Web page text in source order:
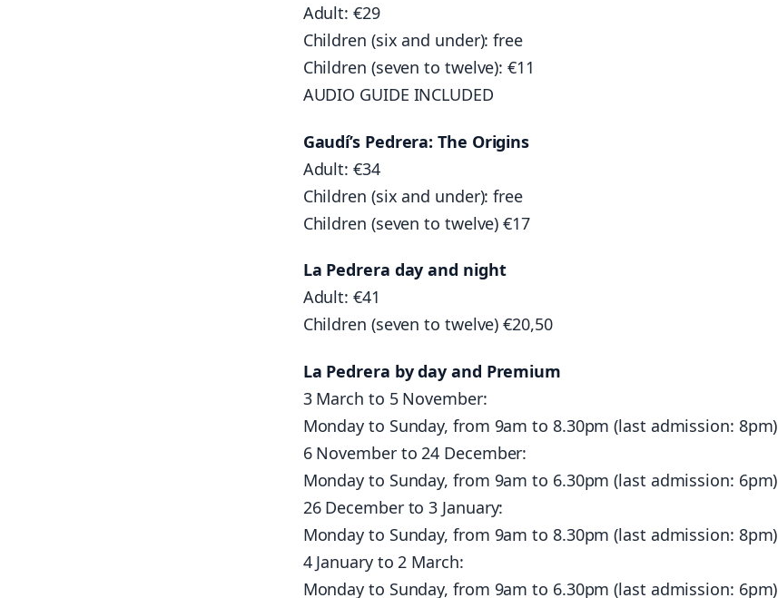
Adult: €29
Children (six and under): free
Children (seven to twelve): €11
AUDIO GUIDE INCLUDED
Gaudí’s Pedrera: The Origins
Adult: €34
Children (six and under): free
Children (seven to twelve) €17
La Pedrera day and night
Adult: €41
Children (seven to twelve) €20,50
La Pedrera by day and Premium
3 March to 5 November:
Monday to Sunday, from 9am to 8.30pm (last admission: 8pm)
6 November to 24 December:
Monday to Sunday, from 9am to 6.30pm (last admission: 6pm)
26 December to 3 January:
Monday to Sunday, from 9am to 8.30pm (last admission: 8pm)
4 January to 2 March:
Monday to Sunday, from 9am to 6.30pm (last admission: 6pm)